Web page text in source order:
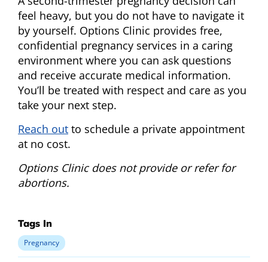
feel heavy, but you do not have to navigate it
by yourself. Options Clinic provides free,
confidential pregnancy services in a caring
environment where you can ask questions
and receive accurate medical information.
You’ll be treated with respect and care as you
take your next step.
Reach out to schedule a private appointment
at no cost.
Options Clinic does not provide or refer for
abortions.
Tags In
Pregnancy